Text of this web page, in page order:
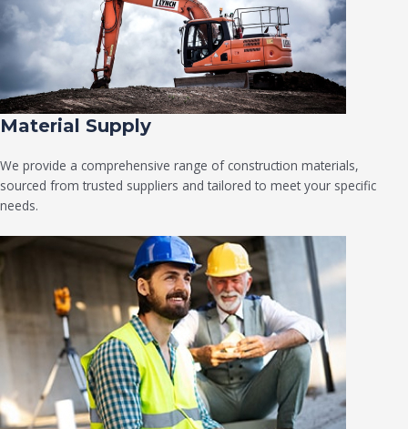
Material Supply
We provide a comprehensive range of construction materials,
sourced from trusted suppliers and tailored to meet your specific
needs.